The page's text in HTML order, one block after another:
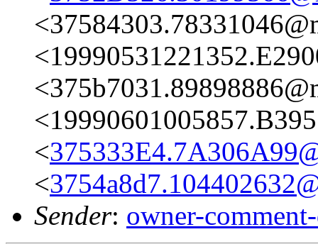
<
<
Sender: owner-